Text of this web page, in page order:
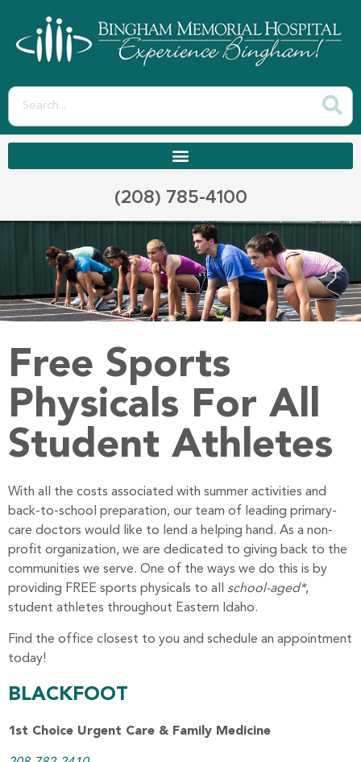
(208) 785-4100
Free Sports
Physicals For All
Student Athletes
With all the costs associated with summer activities and
back-to-school preparation, our team of leading primary-
care doctors would like to lend a helping hand. As a non-
profit organization, we are dedicated to giving back to the
communities we serve. One of the ways we do this is by
providing FREE sports physicals to all school-aged*,
student athletes throughout Eastern Idaho.
Find the office closest to you and schedule an appointment
today!
BLACKFOOT
1st Choice Urgent Care & Family Medicine